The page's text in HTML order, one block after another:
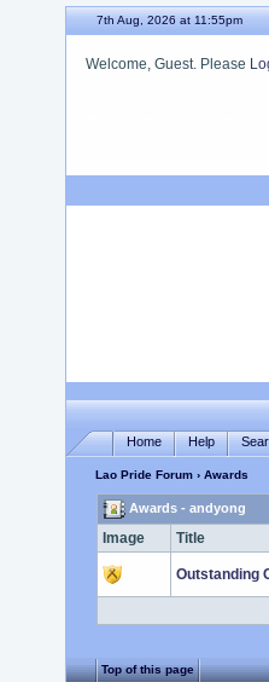
7th Aug, 2026 at 11:55pm
Welcome, Guest. Please
Home Help
Lao Pride Forum› Awards
Awards - andyong
Image Title
Outstanding
Top of this page